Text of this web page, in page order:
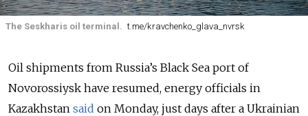
The Seskharis oil terminal. t.me/kravchenko_glava_nvrsk
Oil shipments from Russia’s Black Sea port of
Novorossiysk have resumed, energy officials in
Kazakhstan said on Monday, just days after a Ukrainian